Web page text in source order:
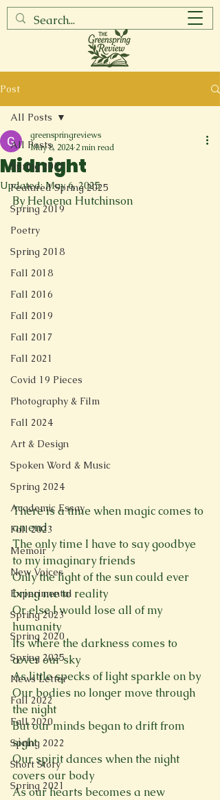
Post
All Posts
Spring 2017
Featured Spring 2025
Spring 2019
Poetry
Spring 2018
Fall 2018
Fall 2016
Fall 2019
Fall 2017
Fall 2021
Covid 19 Pieces
Photography & Film
Fall 2024
Art & Design
Spoken Word & Music
Spring 2024
Academic Essay
Fall 2023
Memoir
New Voices
Experimental
Spring 2023
Spring 2020
Spring 2025
News Letter
Fall 2022
Fall 2020
Spring 2022
Short Story
Spring 2021
All Posts
Midnight
greenspringreviews
May 8, 2024 2 min read
Updated:May 6, 2025
By Helaena Hutchinson
There is a time when magic comes to
an end
The only time I have to say goodbye
to my imaginary friends
Only the light of the sun could ever
bring me to reality
Or else I would lose all of my
humanity
Its where the darkness comes to
cover our sky
As little specks of light sparkle on by
Our bodies no longer move through
the night
But our minds began to drift from
sight
Our spirit dances when the night
covers our body
As our hearts becomes a new